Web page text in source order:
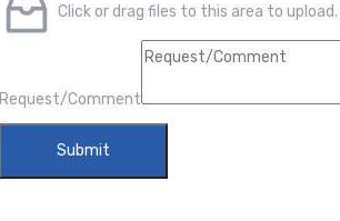
Click or drag files to this area to upload.
Request/Comment
Submit